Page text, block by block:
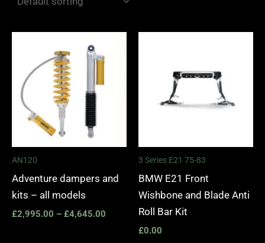
AN120
Adventure dampers and
kits – all models
£2,995.00 – £4,645.00
3 Series E21 75-83
BMW E21 Front
Wishbone and Blade Anti
Roll Bar Kit
£0.00